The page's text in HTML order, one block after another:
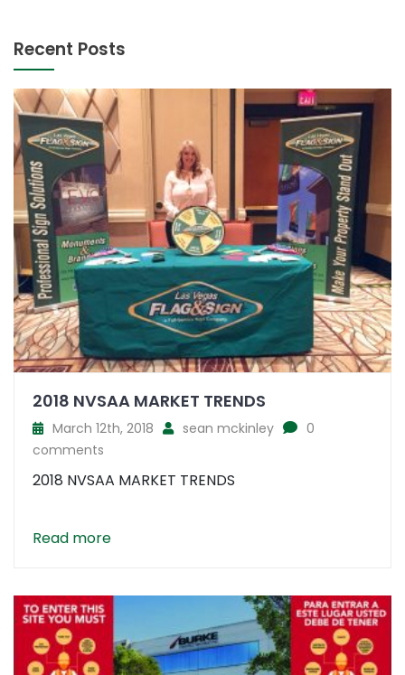
Recent Posts
2018 NVSAA MARKET TRENDS
March 12th, 2018 sean mckinley
0
comments
2018 NVSAA MARKET TRENDS
Read more